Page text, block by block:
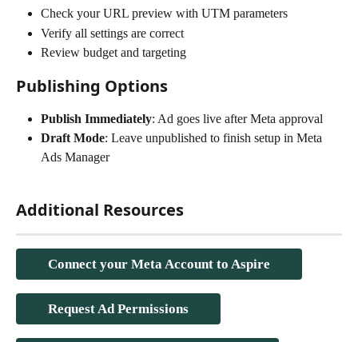
Check your URL preview with UTM parameters
Verify all settings are correct
Review budget and targeting
Publishing Options
Publish Immediately: Ad goes live after Meta approval
Draft Mode: Leave unpublished to finish setup in Meta
Ads Manager
Additional Resources
Connect your Meta Account to Aspire
Request Ad Permissions